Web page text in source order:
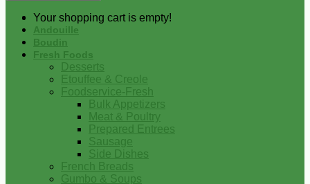
Your shopping cart is empty!
Andouille
Boudin
Fresh Foods
Desserts
Etouffee & Creole
Foodservice-Fresh
Bulk Appetizers
Meat & Poultry
Prepared Entrees
Sausage
Side Dishes
French Breads
Gumbo & Soups